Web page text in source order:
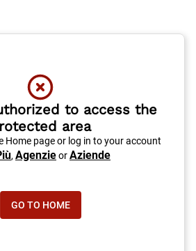
to access the
area
Home page or log in to your account
, AgenzieorAziende
GO TO HOME